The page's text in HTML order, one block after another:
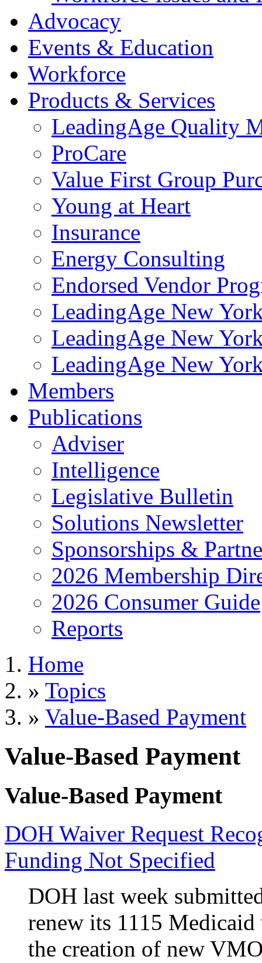
Advocacy
Events & Education
Workforce
Products & Services
LeadingAge Quality
ProCare
Value First Group
Young at Heart
Insurance
Energy Consulting
Endorsed Vendor
LeadingAge New
LeadingAge New
LeadingAge New
Members
Publications
Adviser
Intelligence
Legislative Bulletin
Solutions Newsletter
Sponsorships &
2026 Membership
2026 Consumer Guide
Reports
Home
» Topics
» Value-Based Payment
Value-Based Payment
Value-Based Payment
DOH Waiver Request
Funding Not Specified
DOH last week
renew its 1115
the creation of new